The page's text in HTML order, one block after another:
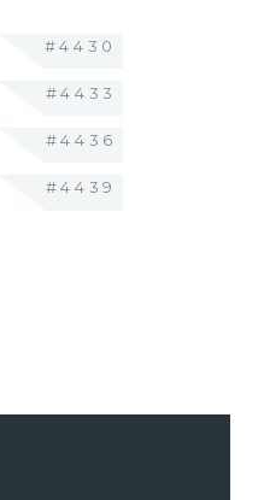
#4430
#4433
#4436
#4439